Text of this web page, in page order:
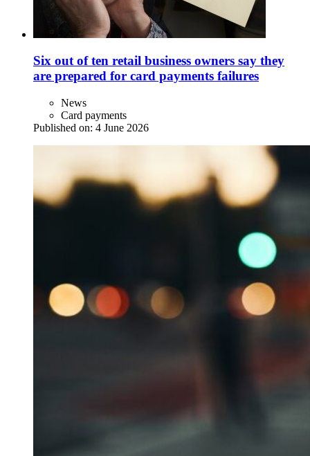
Six out of ten retail business owners say they
are prepared for card payments failures
News
Card payments
Published on: 4 June 2026